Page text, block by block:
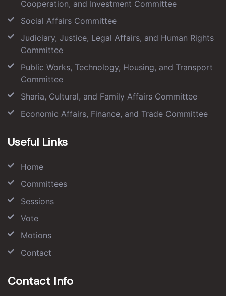
Cooperation, and Investment Committee
Social Affairs Committee
Judiciary, Justice, Legal Affairs, and Human Rights
Committee
Public Works, Technology, Housing, and Transport
Committee
Sharia, Cultural, and Family Affairs Committee
Economic Affairs, Finance, and Trade Committee
Useful Links
Home
Committees
Sessions
Vote
Motions
Contact
Contact Info